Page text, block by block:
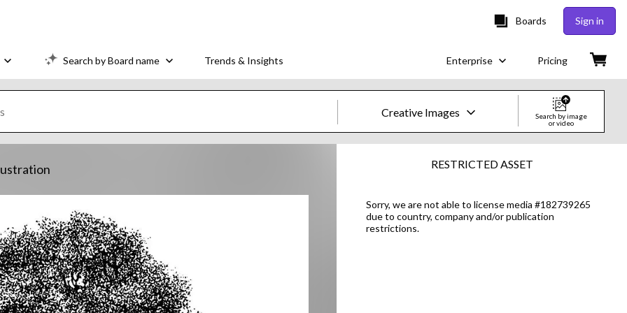
Boards Sign in
Search by Board name Trends & Insights Enterprise Pricing
Creative Images
Creative
Search by image
or video
RESTRICTED ASSET
Sorry, we are not able to license media #182739265
due to country, company and/or publication
restrictions.